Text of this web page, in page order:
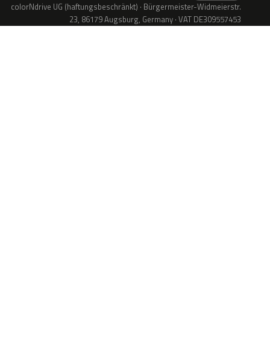
colorNdrive UG (haftungsbeschränkt) · Bürgermeister-Widmeierstr.
23, 86179 Augsburg, Germany · VAT DE309557453